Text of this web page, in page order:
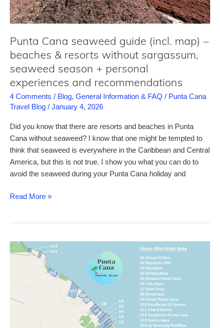
affordable
luxury
Punta Cana seaweed guide (incl. map) –
beaches & resorts without sargassum,
seaweed season + personal
experiences and recommendations
4 Comments / Blog, General Information & FAQ / Punta Cana
Travel Blog / January 4, 2026
Did you know that there are resorts and beaches in Punta
Cana without seaweed? I know that one might be tempted to
think that seaweed is everywhere in the Caribbean and Central
America, but this is not true. I show you what you can do to
avoid the seaweed during your Punta Cana holiday and
Punta
(incl.
map)
resorts
Read More »